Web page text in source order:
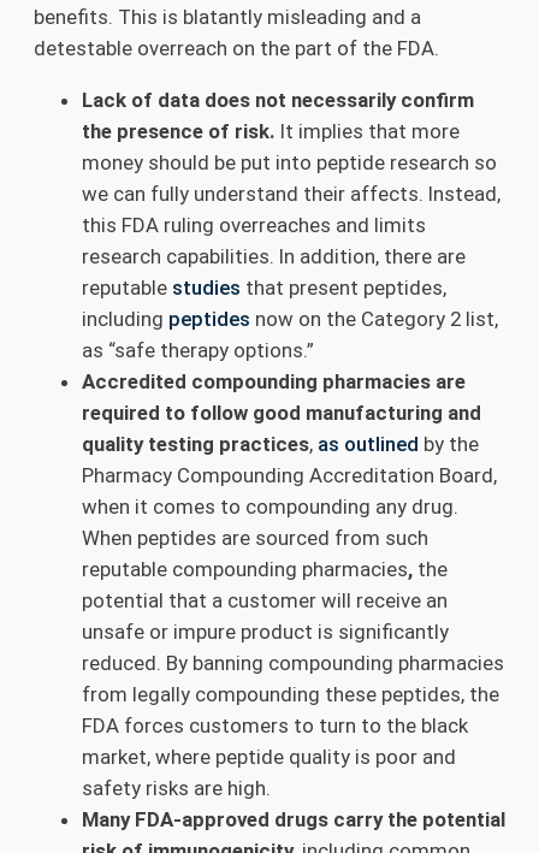
benefits. This is blatantly misleading and a
detestable overreach on the part of the FDA.
Lack of data does not necessarily confirm
the presence of risk. It implies that more
money should be put into peptide research so
we can fully understand their affects. Instead,
this FDA ruling overreaches and limits
research capabilities. In addition, there are
reputable studies that present peptides,
including peptides now on the Category 2 list,
as “safe therapy options.”
Accredited compounding pharmacies are
required to follow good manufacturing and
quality testing practices, as outlined by the
Pharmacy Compounding Accreditation Board,
when it comes to compounding any drug.
When peptides are sourced from such
reputable compounding pharmacies, the
potential that a customer will receive an
unsafe or impure product is significantly
reduced. By banning compounding pharmacies
from legally compounding these peptides, the
FDA forces customers to turn to the black
market, where peptide quality is poor and
safety risks are high.
Many FDA-approved drugs carry the potential